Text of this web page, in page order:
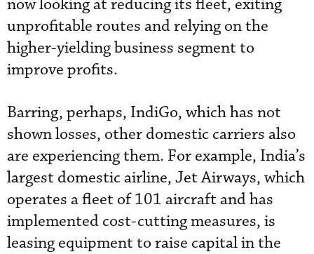
now looking at reducing its fleet, exiting
unprofitable routes and relying on the
higher-yielding business segment to
improve profits.
Barring, perhaps, IndiGo, which has not
shown losses, other domestic carriers also
are experiencing them. For example, India’s
largest domestic airline, Jet Airways, which
operates a fleet of 101 aircraft and has
implemented cost-cutting measures, is
leasing equipment to raise capital in the